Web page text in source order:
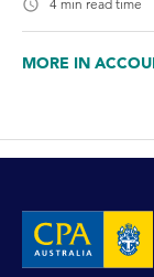
4 min read time
MORE IN